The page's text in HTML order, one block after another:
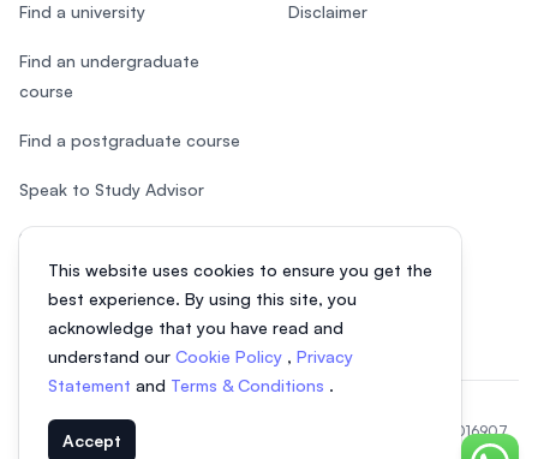
This website uses cookies to ensure you get the
best experience. By using this site, you
acknowledge that you have read and
understand our Cookie Policy , Privacy
Statement and Terms & Conditions .
Accept
Find a university
Find an undergraduate
course
Find a postgraduate course
Speak to Study Advisor
Study in Malaysia
Disclaimer
© 2026 EasyUni Sdn Bhd, company registration number 200801016907
(818200-P). All rights reserved.